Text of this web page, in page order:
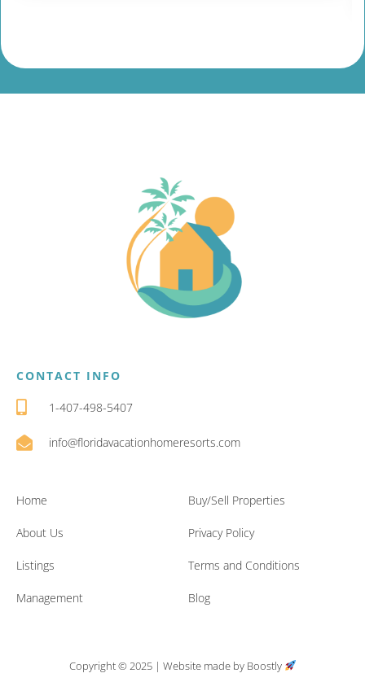
CONTACT INFO
1-407-498-5407
info@floridavacationhomeresorts.com
Home
About Us
Listings
Management
Buy/Sell Properties
Privacy Policy
Terms and Conditions
Blog
Copyright © 2025 | Website made by Boostly